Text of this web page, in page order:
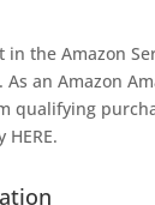
the Amazon
As an Amazon
qualifying
HERE.